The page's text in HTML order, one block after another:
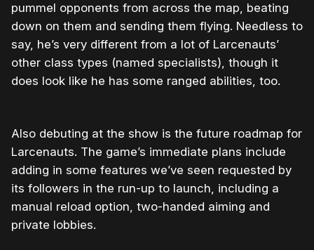
pummel opponents from across the map, beating
down on them and sending them flying. Needless to
say, he’s very different from a lot of Larcenauts’
other class types (named specialists), though it
does look like he has some ranged abilities, too.
Also debuting at the show is the future roadmap for
Larcenauts. The game’s immediate plans include
adding in some features we’ve seen requested by
its followers in the run-up to launch, including a
manual reload option, two-handed aiming and
private lobbies.